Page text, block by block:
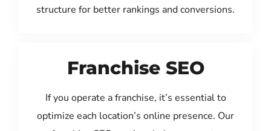
structure for better rankings and conversions.
Franchise SEO
If you operate a franchise, it’s essential to
optimize each location’s online presence. Our